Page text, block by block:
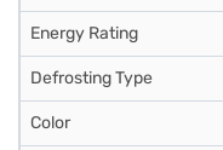
Energy Rating
Defrosting Type
Color